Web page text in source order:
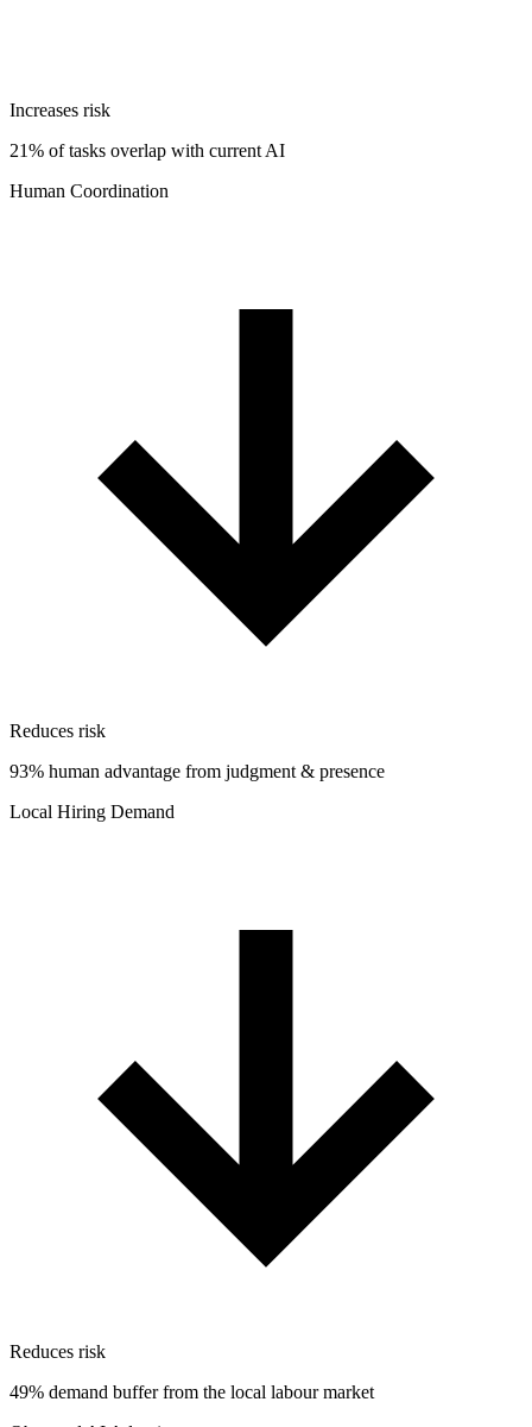
Increases risk
21% of tasks overlap with current AI
Human Coordination
Reduces risk
93% human advantage from judgment & presence
Local Hiring Demand
Reduces risk
49% demand buffer from the local labour market